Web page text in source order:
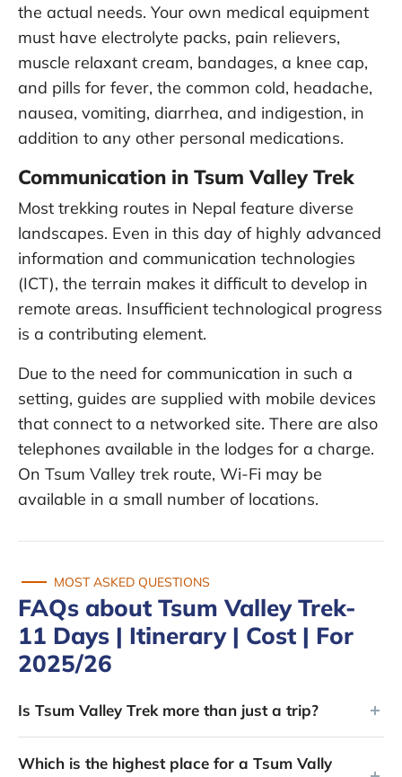
the actual needs. Your own medical equipment
must have electrolyte packs, pain relievers,
muscle relaxant cream, bandages, a knee cap,
and pills for fever, the common cold, headache,
nausea, vomiting, diarrhea, and indigestion, in
addition to any other personal medications.
Communication in Tsum Valley Trek
Most trekking routes in Nepal feature diverse
landscapes. Even in this day of highly advanced
information and communication technologies
(ICT), the terrain makes it difficult to develop in
remote areas. Insufficient technological progress
is a contributing element.
Due to the need for communication in such a
setting, guides are supplied with mobile devices
that connect to a networked site. There are also
telephones available in the lodges for a charge.
On Tsum Valley trek route, Wi-Fi may be
available in a small number of locations.
MOST ASKED QUESTIONS
FAQs about Tsum Valley Trek-
11 Days | Itinerary | Cost | For
2025/26
Is Tsum Valley Trek more than just a trip?
Which is the highest place for a Tsum Vally